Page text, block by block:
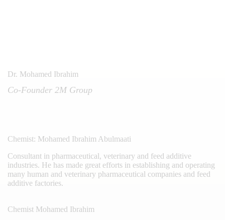
Dr. Mohamed Ibrahim
Co-Founder 2M Group
Chemist: Mohamed Ibrahim Abulmaati
Consultant in pharmaceutical, veterinary and feed additive
industries. He has made great efforts in establishing and operating
many human and veterinary pharmaceutical companies and feed
additive factories.
Chemist Mohamed Ibrahim